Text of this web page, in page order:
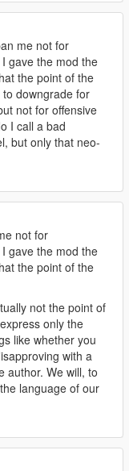
me not for
gave the mod the
the point of the
downgrade for
not for offensive
I call a bad
but only that neo-
not for
gave the mod the
the point of the
not the point of
only the
like whether you
with a
author. We will, to
language of our